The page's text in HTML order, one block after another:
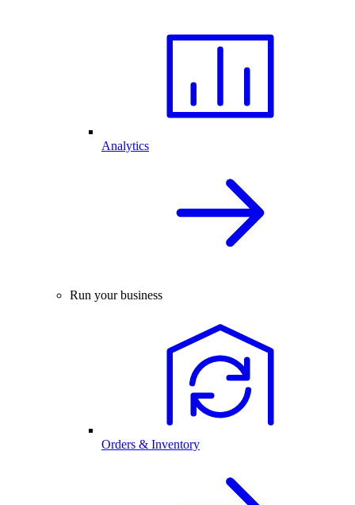
Analytics
Run your business
Orders & Inventory